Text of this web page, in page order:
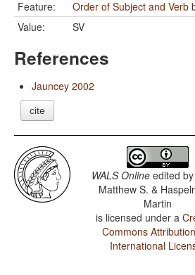
Feature:
Order of Subject and Verb
Value:
SV
References
Jauncey 2002
cite
WALS Online edited by
Matthew S. &
Martin
is licensed under a
Commons
International